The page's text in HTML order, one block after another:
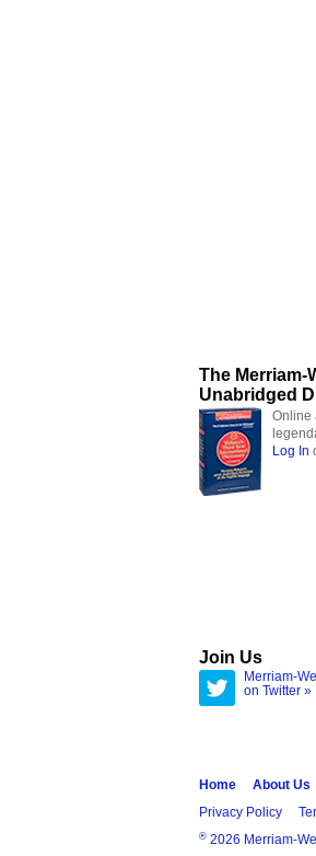
The Merriam-
Unabridged
Online
Log In
Join Us
Merriam-
on Twitter »
Home About Us
Privacy Policy
® 2026 Merriam-